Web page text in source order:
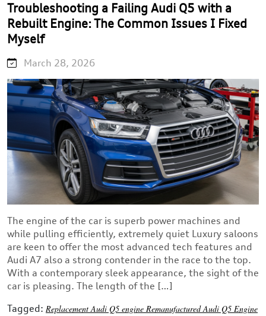
Troubleshooting a Failing Audi Q5 with a
Rebuilt Engine: The Common Issues I Fixed
Myself
March 28, 2026
The engine of the car is superb power machines and
while pulling efficiently, extremely quiet Luxury saloons
are keen to offer the most advanced tech features and
Audi A7 also a strong contender in the race to the top.
With a contemporary sleek appearance, the sight of the
car is pleasing. The length of the […]
Tagged: Replacement Audi Q5 engine Remanufactured Audi Q5 Engine